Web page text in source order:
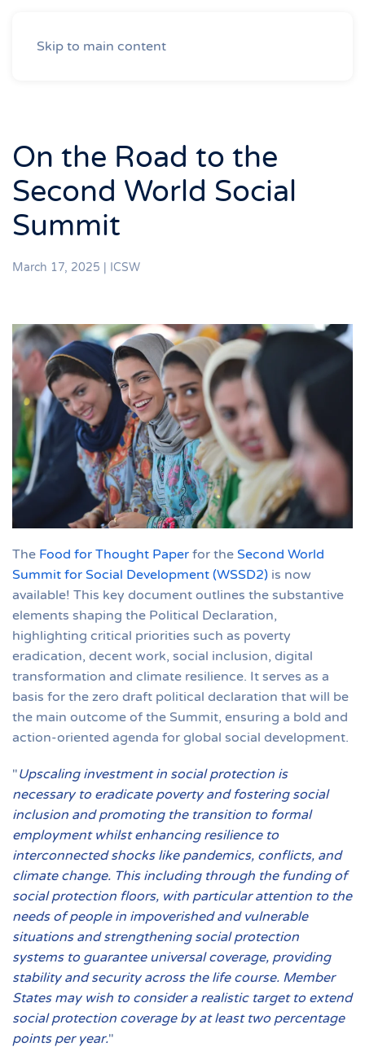
Skip to main content
On the Road to the
Second World Social
Summit
March 17, 2025 ICSW
The Food for Thought Paper for the Second World
Summit for Social Development (WSSD2) is now
available! This key document outlines the substantive
elements shaping the Political Declaration,
highlighting critical priorities such as poverty
eradication, decent work, social inclusion, digital
transformation and climate resilience. It serves as a
basis for the zero draft political declaration that will be
the main outcome of the Summit, ensuring a bold and
action-oriented agenda for global social development.
"Upscaling investment in social protection is
necessary to eradicate poverty and fostering social
inclusion and promoting the transition to formal
employment whilst enhancing resilience to
interconnected shocks like pandemics, conflicts, and
climate change. This including through the funding of
social protection floors, with particular attention to the
needs of people in impoverished and vulnerable
situations and strengthening social protection
systems to guarantee universal coverage, providing
stability and security across the life course. Member
States may wish to consider a realistic target to extend
social protection coverage by at least two percentage
points per year."